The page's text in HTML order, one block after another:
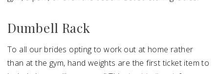
Dumbell Rack
To all our brides opting to work out at home rather
than at the gym, hand weights are the first ticket item to